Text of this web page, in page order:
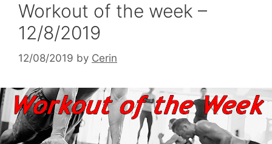
Workout of the week –
12/8/2019
12/08/2019 by Cerin